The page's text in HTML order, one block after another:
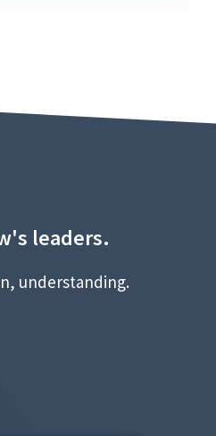
leaders.
understanding.